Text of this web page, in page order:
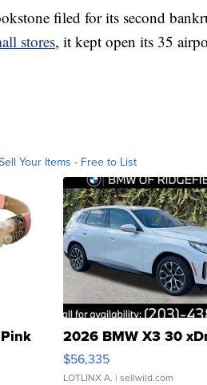
filed for its second
stores, it kept open its 35
Your Items - Free to List
2026 BMW X3 30
$56,335
LOTLINX A. | sellwild.com